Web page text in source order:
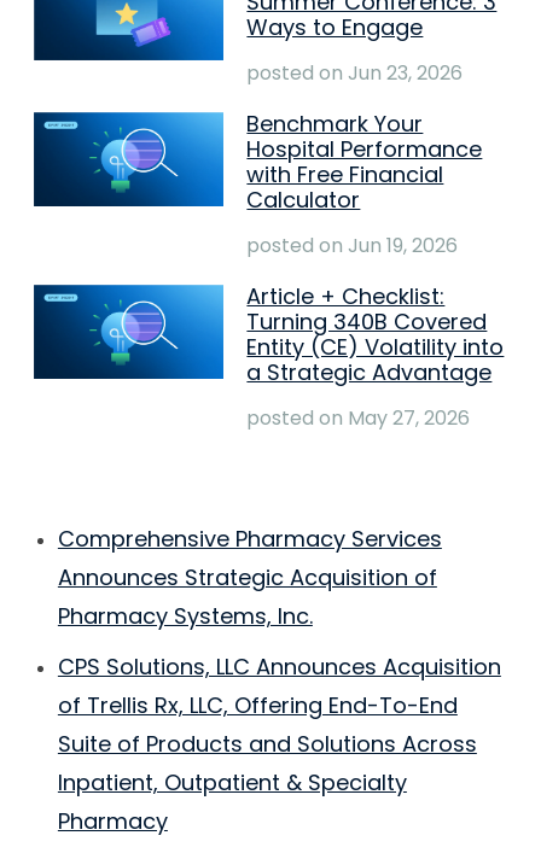
Ways to Engage
posted on Jun 23, 2026
Benchmark Your
Hospital Performance
with Free Financial
Calculator
posted on Jun 19, 2026
Article + Checklist:
Turning 340B Covered
Entity (CE) Volatility into
a Strategic Advantage
posted on May 27, 2026
Comprehensive Pharmacy Services
Announces Strategic Acquisition of
Pharmacy Systems, Inc.
CPS Solutions, LLC Announces Acquisition
of Trellis Rx, LLC, Offering End-To-End
Suite of Products and Solutions Across
Inpatient, Outpatient & Specialty
Pharmacy